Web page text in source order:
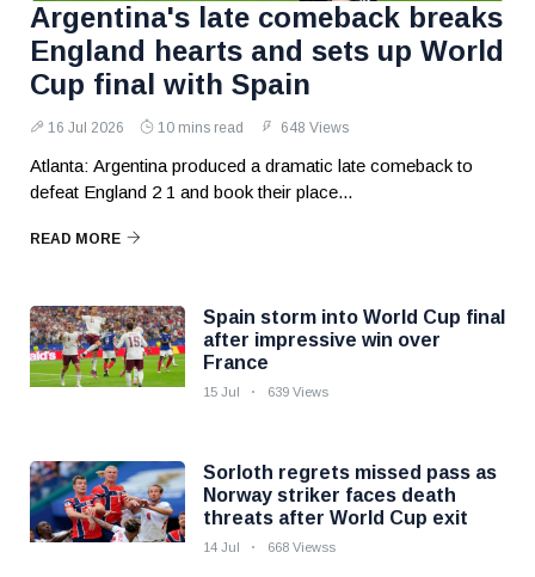
Argentina's late comeback breaks
England hearts and sets up World
Cup final with Spain
16 Jul 2026 10 mins read 648 Views
Atlanta: Argentina produced a dramatic late comeback to
defeat England 2 1 and book their place...
READ MORE
Spain storm into World Cup final
after impressive win over
France
15 Jul 639 Views
Sorloth regrets missed pass as
Norway striker faces death
threats after World Cup exit
14 Jul 668 Viewss